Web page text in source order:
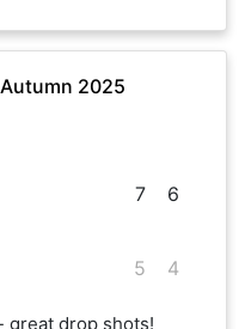
2025
7
5
6
4
great drop shots!